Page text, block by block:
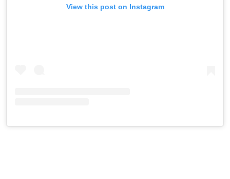
View this post on Instagram